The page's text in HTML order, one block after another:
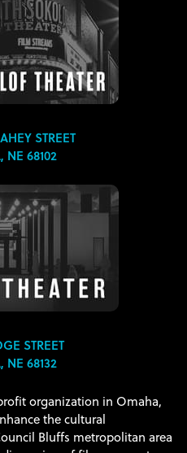
STREET
68102
STREET
68132
organization in Omaha,
the cultural
Bluffs metropolitan area